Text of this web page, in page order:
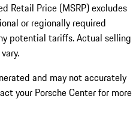
Retail Price (MSRP) excludes
or regionally required
potential tariffs. Actual selling
and may not accurately
your Porsche Center for more